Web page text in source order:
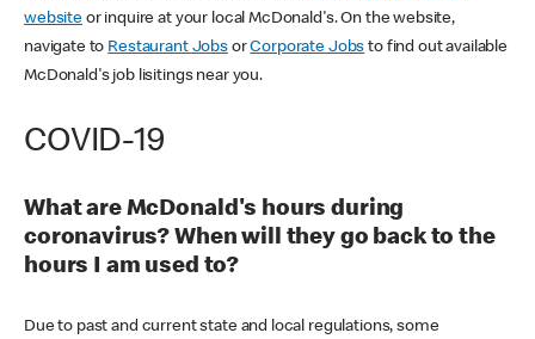
websiteor inquire at your local McDonald's. On the website,
navigate to Restaurant JobsorCorporate Jobs to find out available
McDonald's job lisitings near you.
COVID-19
What are McDonald's hours during
coronavirus? When will they go back to the
hours I am used to?
Due to past and current state and local regulations, some